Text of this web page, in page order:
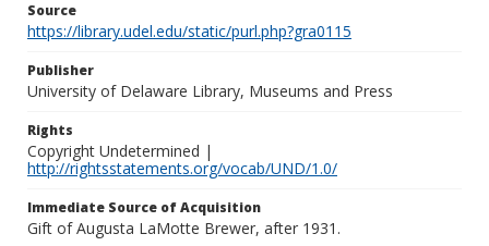
Source
https://library.udel.edu/static/purl.php?gra0115
Publisher
University of Delaware Library, Museums and Press
Rights
Copyright Undetermined |
http://rightsstatements.org/vocab/UND/1.0/
Immediate Source of Acquisition
Gift of Augusta LaMotte Brewer, after 1931.